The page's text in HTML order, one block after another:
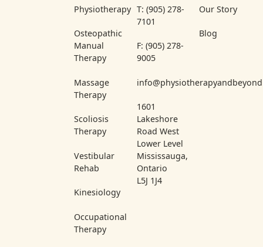
Physiotherapy
Osteopathic
Manual
Therapy
Massage
Therapy
Scoliosis
Therapy
Vestibular
Rehab
Kinesiology
Occupational
Therapy
T: (905) 278-
7101
F: (905) 278-
9005
1601
Lakeshore
Road West
Lower Level
Mississauga,
Ontario
L5J 1J4
Our Story
Blog